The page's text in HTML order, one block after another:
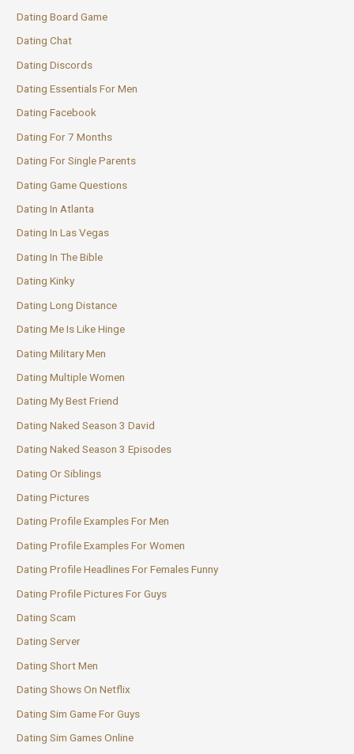
Dating Board Game
Dating Chat
Dating Discords
Dating Essentials For Men
Dating Facebook
Dating For 7 Months
Dating For Single Parents
Dating Game Questions
Dating In Atlanta
Dating In Las Vegas
Dating In The Bible
Dating Kinky
Dating Long Distance
Dating Me Is Like Hinge
Dating Military Men
Dating Multiple Women
Dating My Best Friend
Dating Naked Season 3 David
Dating Naked Season 3 Episodes
Dating Or Siblings
Dating Pictures
Dating Profile Examples For Men
Dating Profile Examples For Women
Dating Profile Headlines For Females Funny
Dating Profile Pictures For Guys
Dating Scam
Dating Server
Dating Short Men
Dating Shows On Netflix
Dating Sim Game For Guys
Dating Sim Games Online